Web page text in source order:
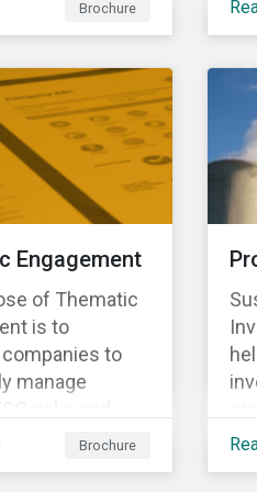
and
policies.
Brochure
Engagement
of Thematic
is to
to
manage
risks and
as well as
Brochure